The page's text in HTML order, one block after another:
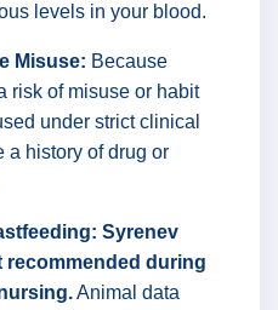
levels in your blood.
Misuse: Because
risk of misuse or habit
under strict clinical
a history of drug or
Syrenev
recommended during
Animal data